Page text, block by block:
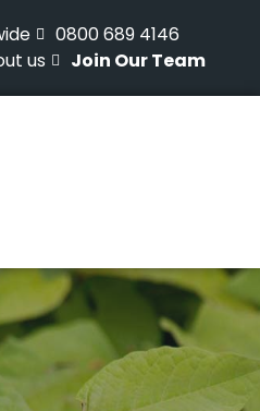
0800 689 4146
us Join Our Team